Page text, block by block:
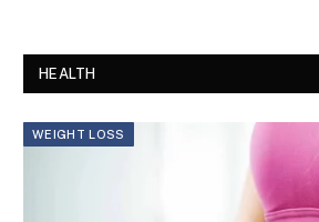
HEALTH
WEIGHT LOSS